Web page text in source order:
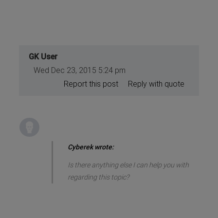
GK User
Wed Dec 23, 2015 5:24 pm
Reply with quote
Report this post
Cyberek wrote:
Is there anything else I can help you with
regarding this topic?